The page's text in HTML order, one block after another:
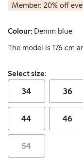
Member: 20% off
Colour: Denim blue
The model is 176 cm
Select size:
Select size:
34 36
44 46
54